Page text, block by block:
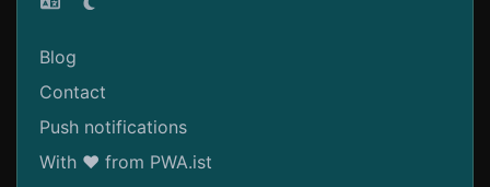
Blog
Contact
Push notifications
With ❤ from PWA.ist